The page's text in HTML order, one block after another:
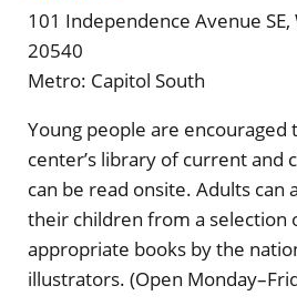
101 Independence Avenue SE,
20540
Metro: Capitol South
Young people are encouraged
center’s library of current and
can be read onsite. Adults can
their children from a selection
appropriate books by the
illustrators. (Open